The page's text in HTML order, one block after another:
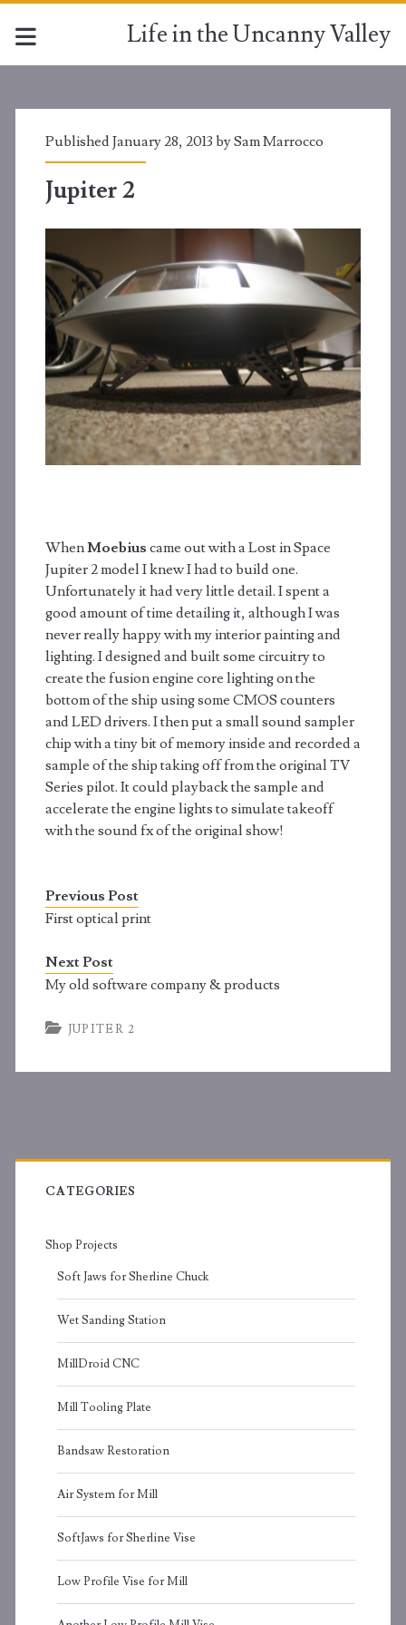
Life in the Uncanny Valley
Published January 28, 2013 bySam Marrocco
Jupiter 2
WhenMoebius came out with a Lost in Space
Jupiter 2 model I knew I had to build one.
Unfortunately it had very little detail. I spent a
good amount of time detailing it, although I was
never really happy with my interior painting and
lighting. I designed and built some circuitry to
create the fusion engine core lighting on the
bottom of the ship using some CMOS counters
and LED drivers. I then put a small sound sampler
chip with a tiny bit of memory inside and recorded a
sample of the ship taking off from the original TV
Series pilot. It could playback the sample and
accelerate the engine lights to simulate takeoff
with the sound fx of the original show!
Previous Post
First optical print
Next Post
My old software company & products
JUPITER 2
Primary
Sidebar
CATEGORIES
Shop Projects
Soft Jaws for Sherline Chuck
Wet Sanding Station
MillDroid CNC
Mill Tooling Plate
Bandsaw Restoration
Air System for Mill
SoftJaws for Sherline Vise
Low Profile Vise for Mill